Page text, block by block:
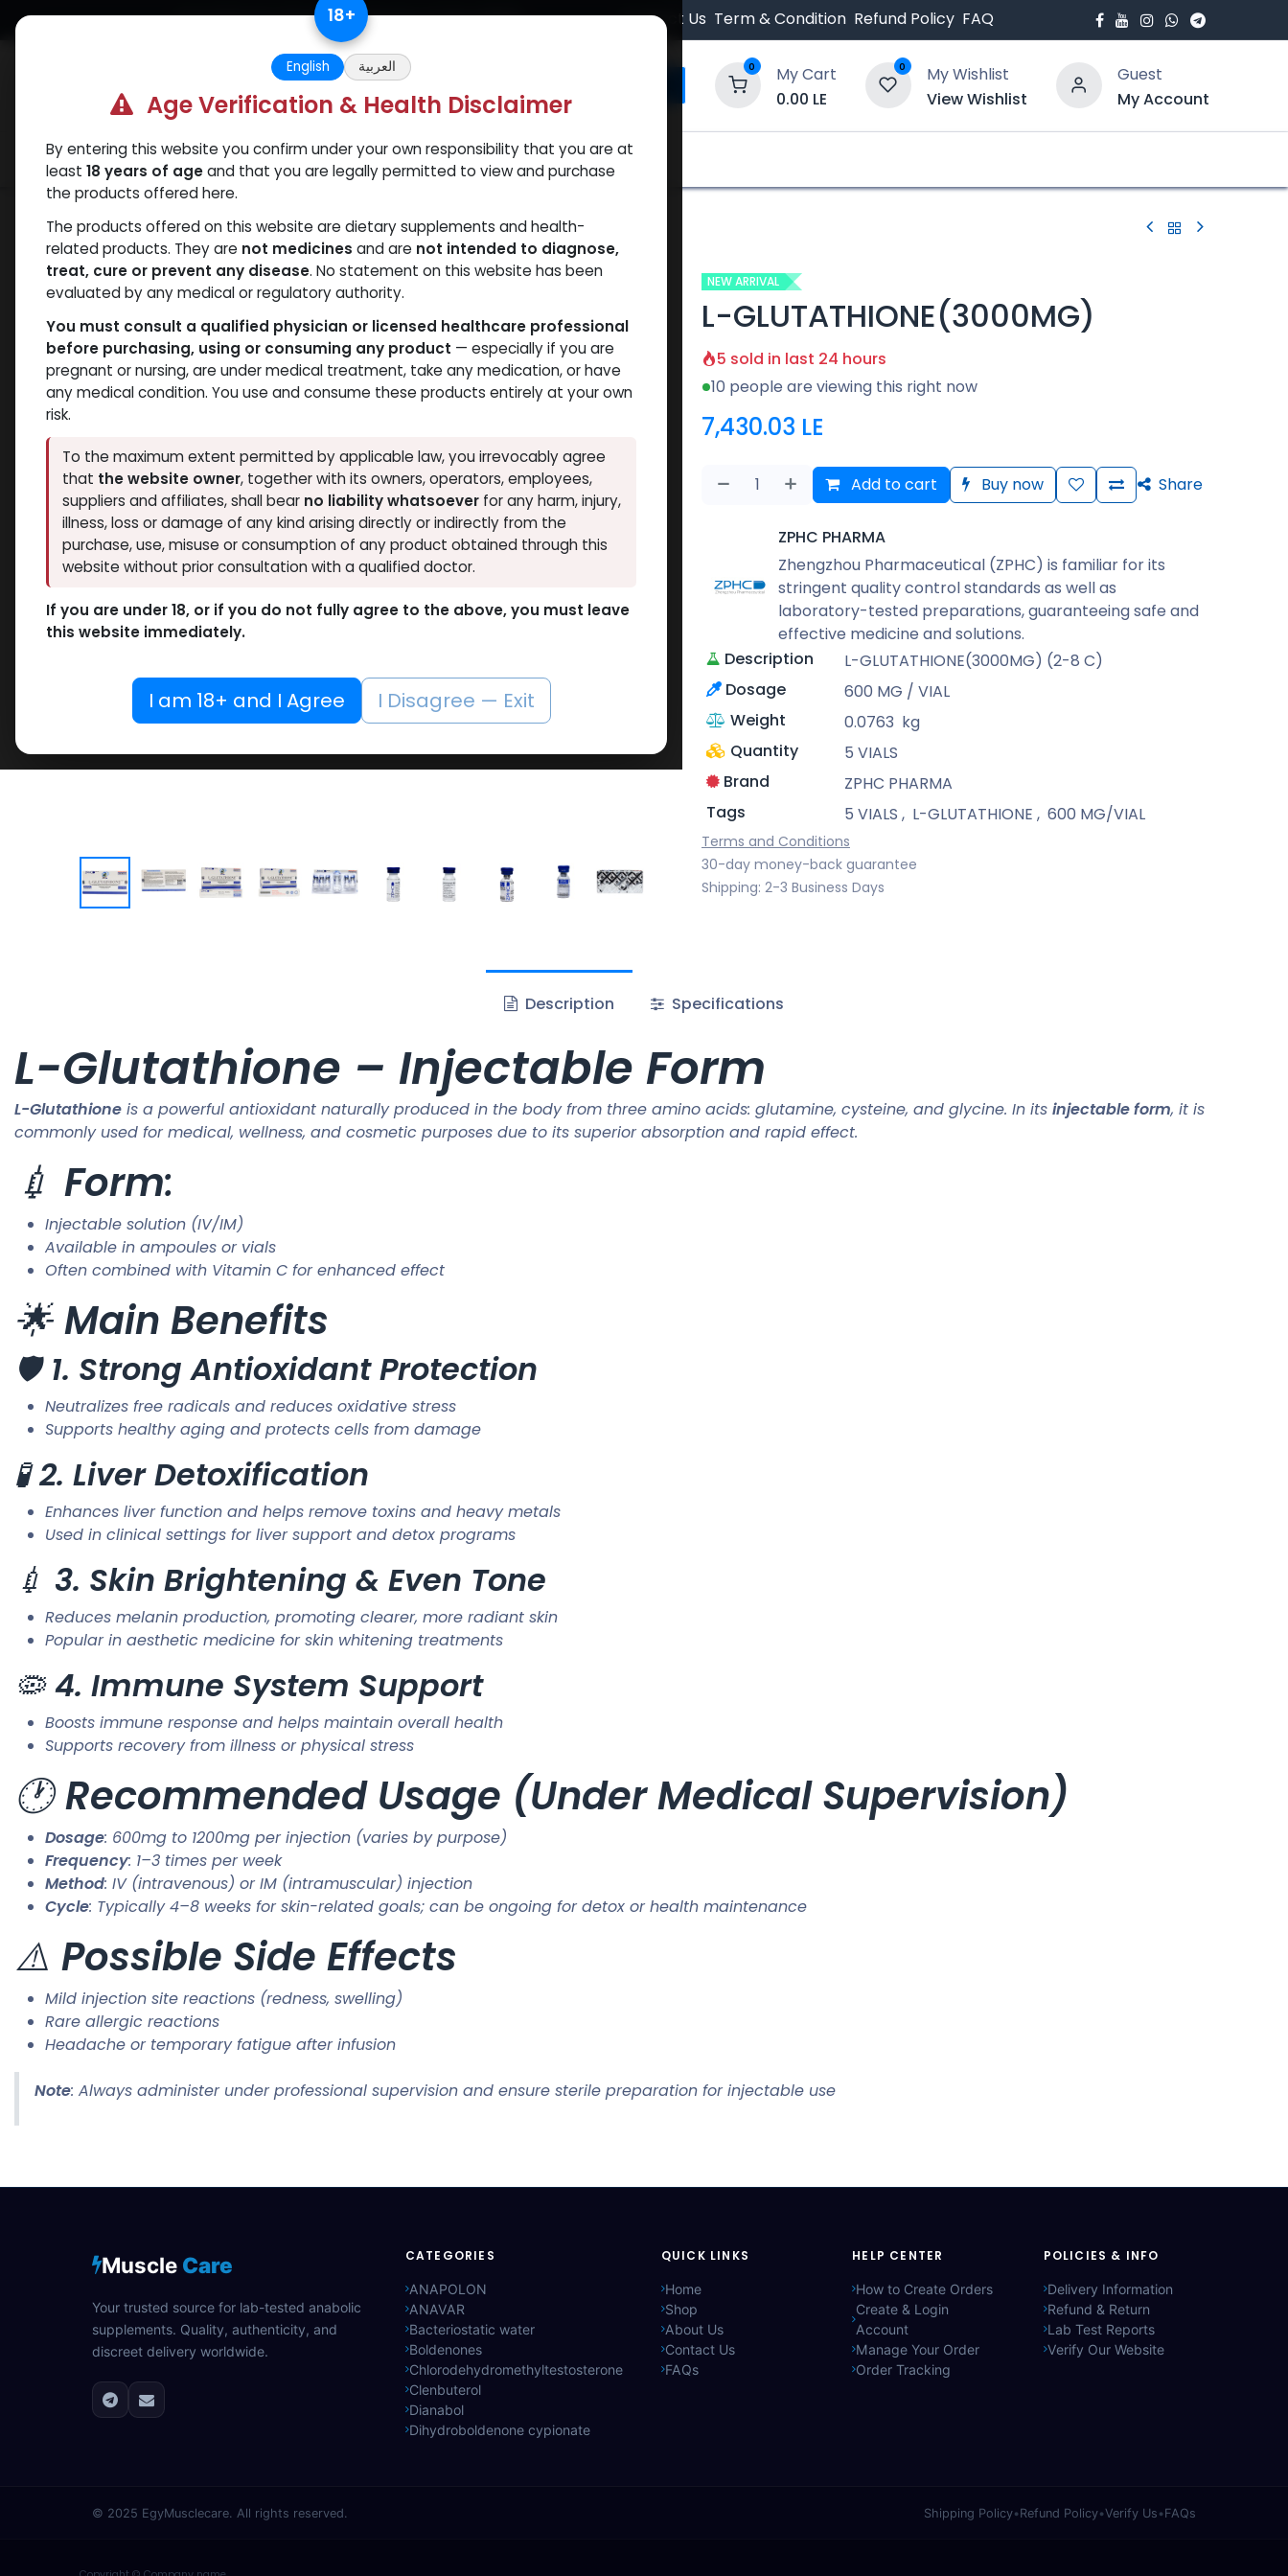
Skip to Content Free Returns. Standard Shipping. Orders $500. Contact Us Term & Condition Refund Policy FAQ
0
My Cart
0.00 LE
0
My Wishlist
View Wishlist
Guest
My Account
Categories Popular Verify and Trust Our Website
Shop PEPTIDES L-GLUTATHIONE(3000MG)
NEW ARRIVAL
L-GLUTATHIONE(3000MG)
5 sold in last 24 hours
10 people are viewing this right now
7,430.03 LE
Add to cart Buy now Share
ZPHC PHARMA
Zhengzhou Pharmaceutical (ZPHC) is familiar for its
stringent quality control standards as well as
laboratory-tested preparations, guaranteeing safe and
effective medicine and solutions.
Description
L-GLUTATHIONE(3000MG) (2-8 C)
Dosage
600 MG / VIAL
Weight
0.0763 kg
Quantity
5 VIALS
Brand
ZPHC PHARMA
Tags
5 VIALS , L-GLUTATHIONE , 600 MG/VIAL
Terms and Conditions
30-day money-back guarantee
Shipping: 2-3 Business Days
Description Specifications
L-Glutathione – Injectable Form
L-Glutathione is a powerful antioxidant naturally produced in the body from three amino acids: glutamine, cysteine, and glycine. In its injectable form, it is
commonly used for medical, wellness, and cosmetic purposes due to its superior absorption and rapid effect.
💉 Form:
Injectable solution (IV/IM)
Available in ampoules or vials
Often combined with Vitamin C for enhanced effect
🌟Main Benefits
🛡️ 1. Strong Antioxidant Protection
Neutralizes free radicals and reduces oxidative stress
Supports healthy aging and protects cells from damage
🧪2. Liver Detoxification
Enhances liver function and helps remove toxins and heavy metals
Used in clinical settings for liver support and detox programs
💉 3. Skin Brightening & Even Tone
Reduces melanin production, promoting clearer, more radiant skin
Popular in aesthetic medicine for skin whitening treatments
🦠4. Immune System Support
Boosts immune response and helps maintain overall health
Supports recovery from illness or physical stress
🕐Recommended Usage (Under Medical Supervision)
Dosage: 600mg to 1200mg per injection (varies by purpose)
Frequency: 1–3 times per week
Method: IV (intravenous) or IM (intramuscular) injection
Cycle: Typically 4–8 weeks for skin-related goals; can be ongoing for detox or health maintenance
⚠️ Possible Side Effects
Mild injection site reactions (redness, swelling)
Rare allergic reactions
Headache or temporary fatigue after infusion
Note: Always administer under professional supervision and ensure sterile preparation for injectable use
Muscle Care
Your trusted source for lab-tested anabolic
supplements. Quality, authenticity, and
discreet delivery worldwide.
CATEGORIES
ANAPOLON
ANAVAR
Bacteriostatic water
Boldenones
Chlorodehydromethyltestosterone
Clenbuterol
Dianabol
Dihydroboldenone cypionate
QUICK LINKS
Home
Shop
About Us
Contact Us
FAQs
HELP CENTER
How to Create Orders
Create & Login
Account
Manage Your Order
Order Tracking
POLICIES & INFO
Delivery Information
Refund & Return
Lab Test Reports
Verify Our Website
© 2025 EgyMusclecare. All rights reserved. Shipping Policy•Refund Policy•Verify Us •FAQs
18+
English العربية
Age Verification & Health Disclaimer
By entering this website you confirm under your own responsibility that you are at
least 18 years of ageand that you are legally permitted to view and purchase
the products offered here.
The products offered on this website are dietary supplements and health-
related products. They are not medicines and are not intended to diagnose,
treat, cure or prevent any disease. No statement on this website has been
evaluated by any medical or regulatory authority.
You must consult a qualified physician or licensed healthcare professional
before purchasing, using or consuming any product — especially if you are
pregnant or nursing, are under medical treatment, take any medication, or have
any medical condition. You use and consume these products entirely at your own
risk.
To the maximum extent permitted by applicable law, you irrevocably agree
that the website owner, together with its owners, operators, employees,
suppliers and affiliates, shall bear no liability whatsoeverfor any harm, injury,
illness, loss or damage of any kind arising directly or indirectly from the
purchase, use, misuse or consumption of any product obtained through this
website without prior consultation with a qualified doctor.
If you are under 18, or if you do not fully agree to the above, you must leave
this website immediately.
I am 18+ and I Agree I Disagree — Exit